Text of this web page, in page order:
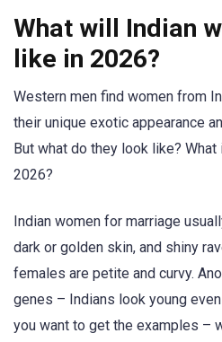
What will Indian
like in 2026?
Western men find women from
their unique exotic appearance
But what do they look like?
2026?
Indian women for marriage
dark or golden skin, and shiny
females are petite and curvy.
genes – Indians look young
you want to get the examples –